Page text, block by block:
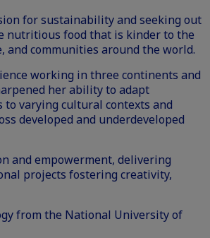
for sustainability and seeking out
nutritious food that is kinder to the
and communities around the world.
working in three continents and
her ability to adapt
varying cultural contexts and
developed and underdeveloped
and empowerment, delivering
projects fostering creativity,
from the National University of